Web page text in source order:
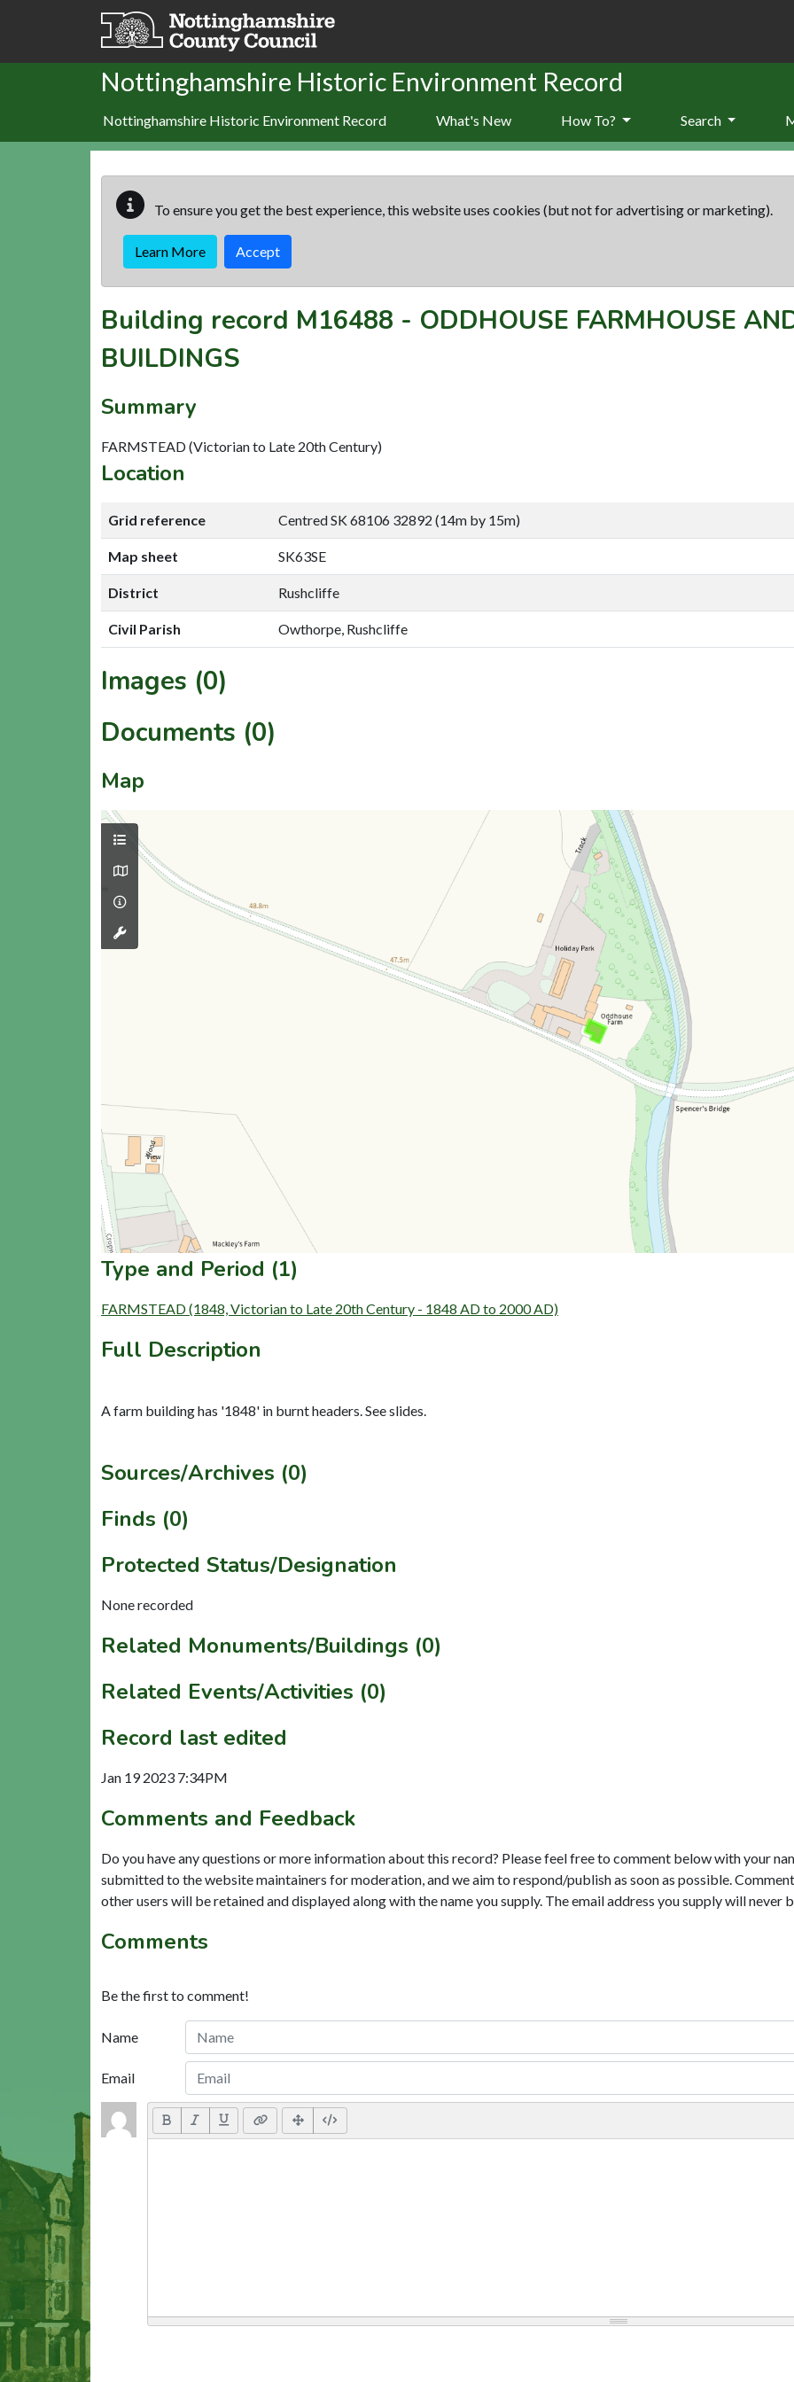
Skip to main content
Nottinghamshire Historic Environment Record
Nottinghamshire Historic Environment Record What's New How To? Search
To ensure you get the best experience, this website uses cookies (but not for advertising or marketing).
Learn More Accept
Building record M16488 - ODDHOUSE FARMHOUSE
BUILDINGS
Summary
FARMSTEAD (Victorian to Late 20th Century)
Location
Grid reference Centred SK 68106 32892 (14m by 15m)
Map sheet SK63SE
District Rushcliffe
Civil Parish Owthorpe, Rushcliffe
Images (0)
Documents (0)
Map
Type and Period (1)
FARMSTEAD (1848, Victorian to Late 20th Century - 1848 AD to 2000 AD)
Full Description
A farm building has '1848' in burnt headers. See slides.
Sources/Archives (0)
Finds (0)
Protected Status/Designation
None recorded
Related Monuments/Buildings (0)
Related Events/Activities (0)
Record last edited
Jan 19 2023 7:34PM
Comments and Feedback
Do you have any questions or more information about this record? Please feel free to comment below with your
submitted to the website maintainers for moderation, and we aim to respond/publish as soon as possible.
other users will be retained and displayed along with the name you supply. The email address you supply will never
Comments
Be the first to comment!
Name
Email